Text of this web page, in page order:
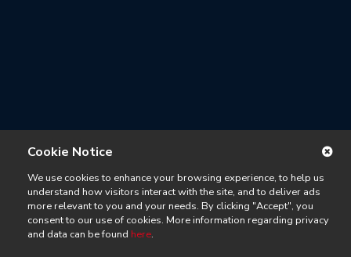
Cookie Notice
We use cookies to enhance your browsing experience, to help us
understand how visitors interact with the site, and to deliver ads
more relevant to you and your needs. By clicking "Accept", you
consent to our use of cookies. More information regarding privacy
and data can be found here.